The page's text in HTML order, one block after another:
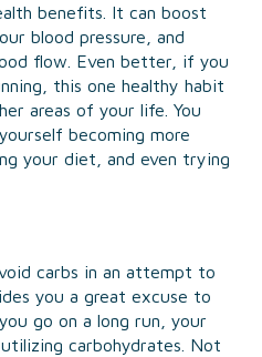
benefits. It can boost
blood pressure, and
flow. Even better, if you
this one healthy habit
areas of your life. You
becoming more
your diet, and even trying
carbs in an attempt to
you a great excuse to
go on a long run, your
carbohydrates. Not